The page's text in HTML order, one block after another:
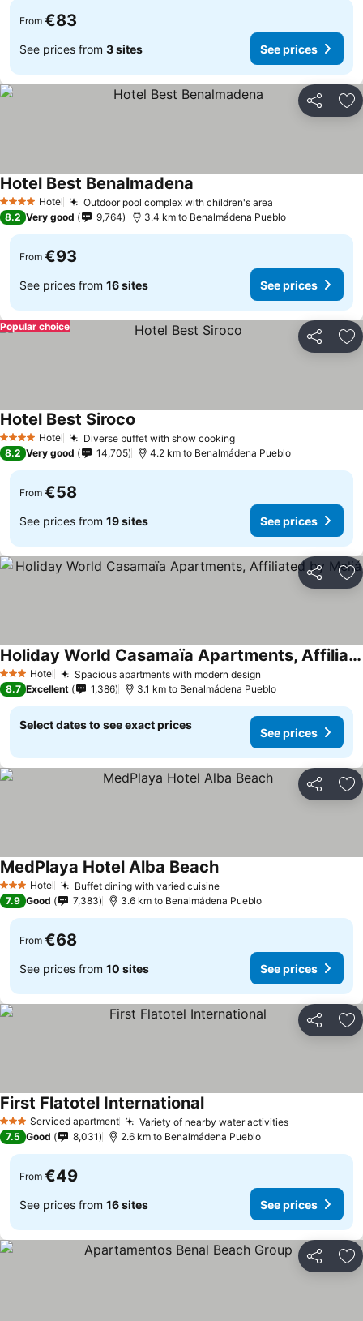
From €83
See prices from 3 sites See prices
Share
4 Stars Hotel Outdoor pool complex with children's area
Hotel Best Benalmadena
8.2 Very good 9,764 3.4 km to Benalmádena Pueblo
From €93
See prices from 16 sites See prices
Share
Popular choice
4 Stars Hotel Diverse buffet with show cooking
Hotel Best Siroco
8.2 Very good 14,705 4.2 km to Benalmádena Pueblo
From €58
See prices from 19 sites See prices
Share
3 StarsHotel Spacious apartments with modern design
Holiday World Casamaïa Apartments, Affiliated by Meliá
8.7 Excellent 1,386 3.1 km to Benalmádena Pueblo
Select dates to see exact prices
See prices
Share
3 StarsHotel Buffet dining with varied cuisine
MedPlaya Hotel Alba Beach
7.9 Good 7,383 3.6 km to Benalmádena Pueblo
From €68
See prices from 10 sites See prices
Share
3 StarsServiced apartment Variety of nearby water activities
First Flatotel International
7.5 Good 8,031 2.6 km to Benalmádena Pueblo
From €49
See prices from 16 sites See prices
Share